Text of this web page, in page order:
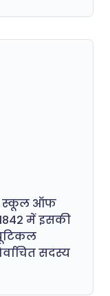
स्कूल ऑफ
में इसकी
सदस्य